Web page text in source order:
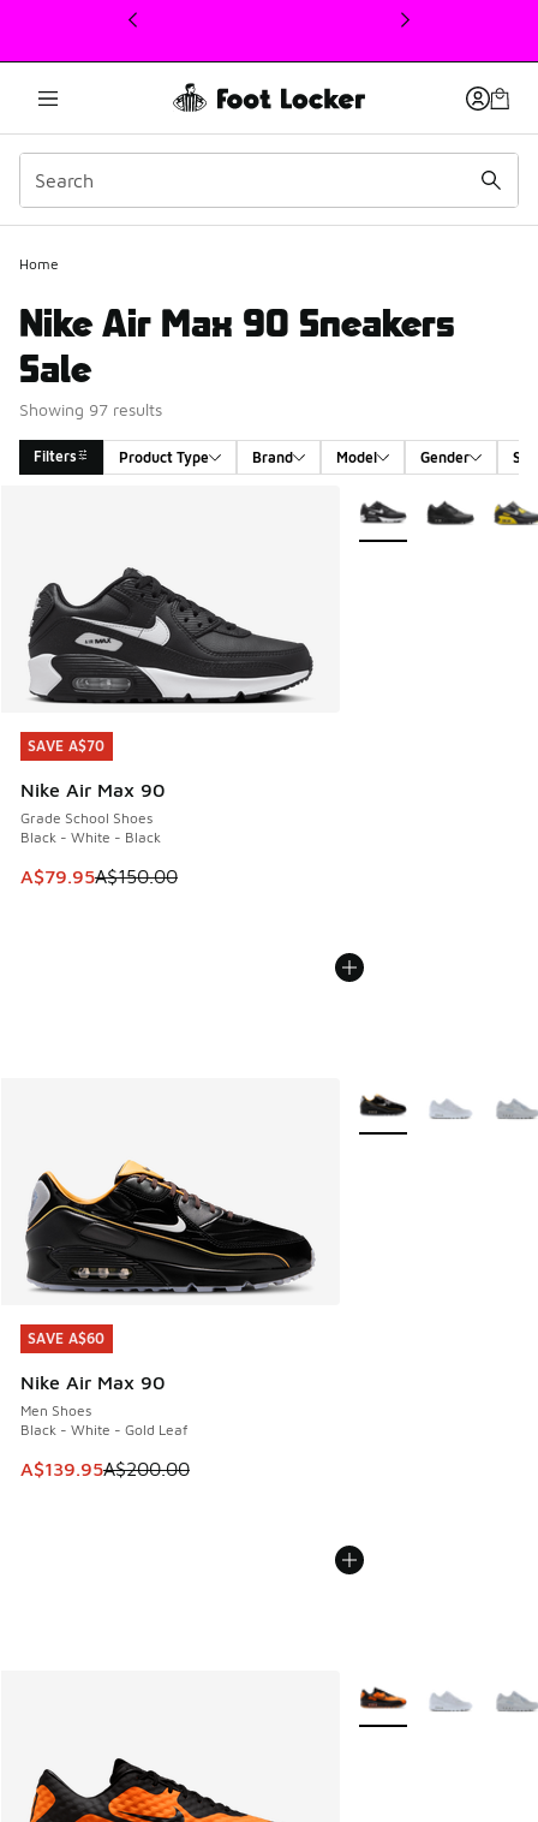
This link will open in a new window
Home
Nike Air Max 90 Sneakers
Sale
Showing 97 results
Filters Product Type Brand Model Gender
SAVE A$70
Nike Air Max 90
Grade School Shoes
Black - White - Black
This item is on sale. Price dropped from A$150.00 to
A$79.95A$150.00
SAVE A$70
More Colors Available
SAVE A$60
Nike Air Max 90
Men Shoes
Black - White - Gold Leaf
This item is on sale. Price dropped from A$200.00 to
A$139.95A$200.00
SAVE A$60
More Colors Available
More Colors Available